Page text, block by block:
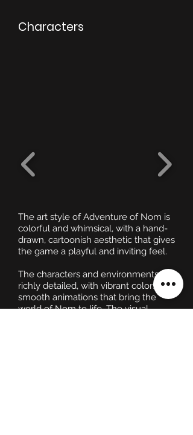
Characters
The art style of Adventure of Nom is
colorful and whimsical, with a hand-
drawn, cartoonish aesthetic that gives
the game a playful and inviting feel.
The characters and environments are
richly detailed, with vibrant colors and
smooth animations that bring the
world of Nom to life. The visual